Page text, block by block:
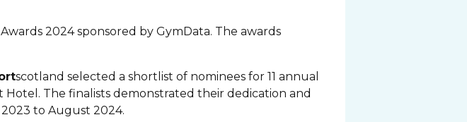
2024 sponsored by GymData. The awards
scotland selected a shortlist of nominees for 11 annual
The finalists demonstrated their dedication and
to August 2024.